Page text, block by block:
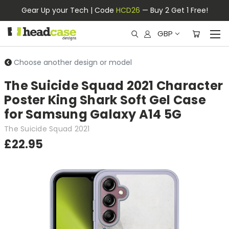
Gear Up your Tech | Code HCD26 — Buy 2 Get 1 Free!
GBP
Choose another design or model
The Suicide Squad 2021 Character
Poster King Shark Soft Gel Case
for Samsung Galaxy A14 5G
The Suicide Squad 2021
£22.95